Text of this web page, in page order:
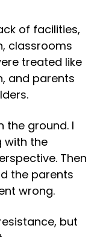
of facilities,
classrooms
treated like
and parents
the ground. I
with the
Then
the parents
wrong.
but